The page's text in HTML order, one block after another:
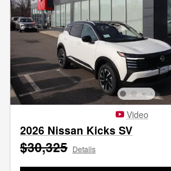
Video
2026 Nissan Kicks SV
$30,325 Details